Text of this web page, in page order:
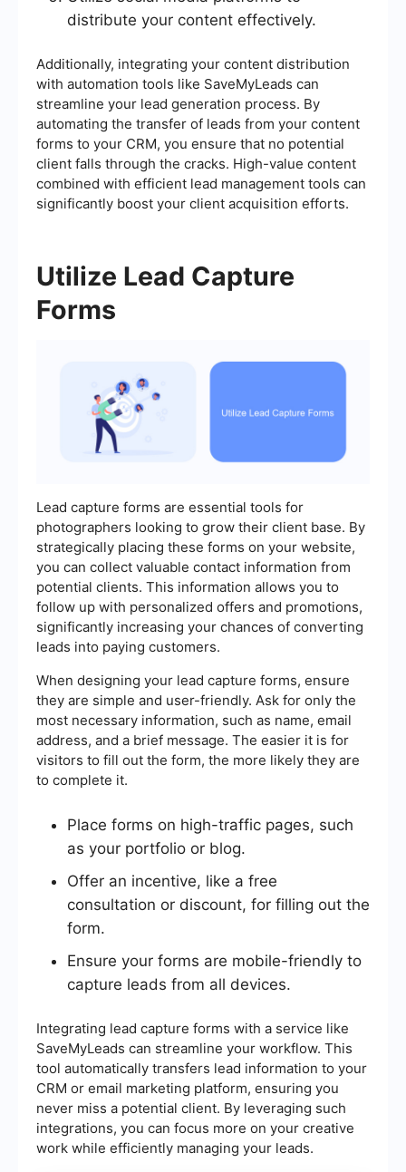
distribute your content effectively.
Additionally, integrating your content distribution
with automation tools like SaveMyLeads can
streamline your lead generation process. By
automating the transfer of leads from your content
forms to your CRM, you ensure that no potential
client falls through the cracks. High-value content
combined with efficient lead management tools can
significantly boost your client acquisition efforts.
Utilize Lead Capture
Forms
Lead capture forms are essential tools for
photographers looking to grow their client base. By
strategically placing these forms on your website,
you can collect valuable contact information from
potential clients. This information allows you to
follow up with personalized offers and promotions,
significantly increasing your chances of converting
leads into paying customers.
When designing your lead capture forms, ensure
they are simple and user-friendly. Ask for only the
most necessary information, such as name, email
address, and a brief message. The easier it is for
visitors to fill out the form, the more likely they are
to complete it.
Place forms on high-traffic pages, such
as your portfolio or blog.
Offer an incentive, like a free
consultation or discount, for filling out the
form.
Ensure your forms are mobile-friendly to
capture leads from all devices.
Integrating lead capture forms with a service like
SaveMyLeads can streamline your workflow. This
tool automatically transfers lead information to your
CRM or email marketing platform, ensuring you
never miss a potential client. By leveraging such
integrations, you can focus more on your creative
work while efficiently managing your leads.